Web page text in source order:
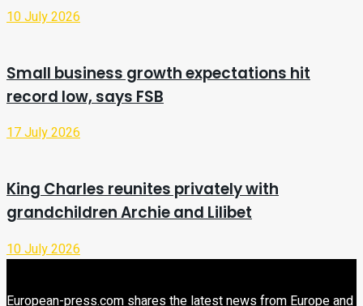
10 July 2026
Small business growth expectations hit
record low, says FSB
17 July 2026
King Charles reunites privately with
grandchildren Archie and Lilibet
10 July 2026
European-press.com shares the latest news from Europe and